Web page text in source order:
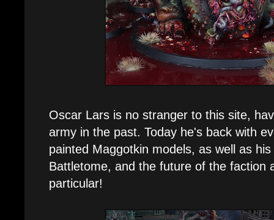
Oscar Lars is no stranger to this site,
army in the past. Today he's back with
painted Maggotkin models, as well as
Battletome, and the future of the faction
particular!